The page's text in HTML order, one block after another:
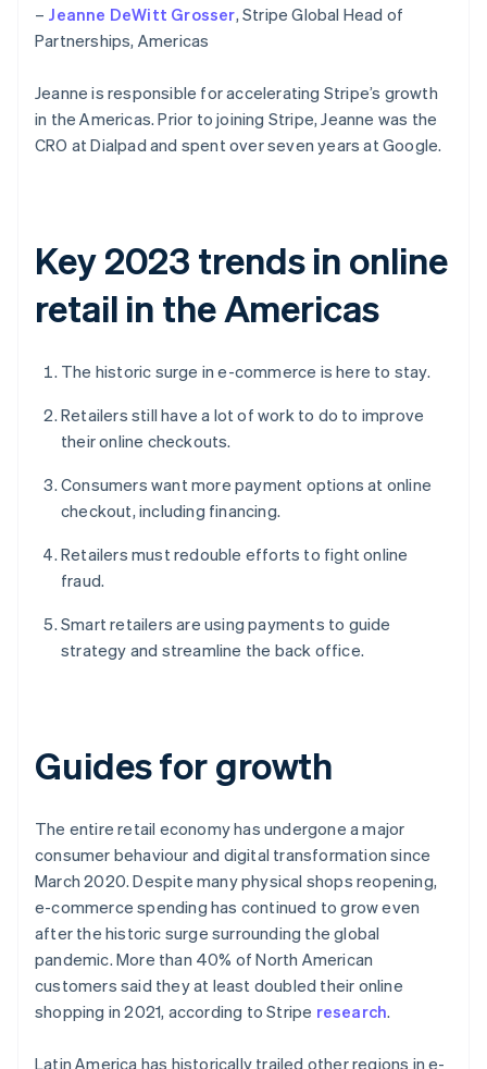
– Jeanne DeWitt Grosser, Stripe Global Head of
Partnerships, Americas
Jeanne is responsible for accelerating Stripe’s growth
in the Americas. Prior to joining Stripe, Jeanne was the
CRO at Dialpad and spent over seven years at Google.
Key 2023 trends in online
retail in the Americas
The historic surge in e-commerce is here to stay.
Retailers still have a lot of work to do to improve
their online checkouts.
Consumers want more payment options at online
checkout, including financing.
Retailers must redouble efforts to fight online
fraud.
Smart retailers are using payments to guide
strategy and streamline the back office.
Guides for growth
The entire retail economy has undergone a major
consumer behaviour and digital transformation since
March 2020. Despite many physical shops reopening,
e-commerce spending has continued to grow even
after the historic surge surrounding the global
pandemic. More than 40% of North American
customers said they at least doubled their online
shopping in 2021, according to Stripe research.
Latin America has historically trailed other regions in e-